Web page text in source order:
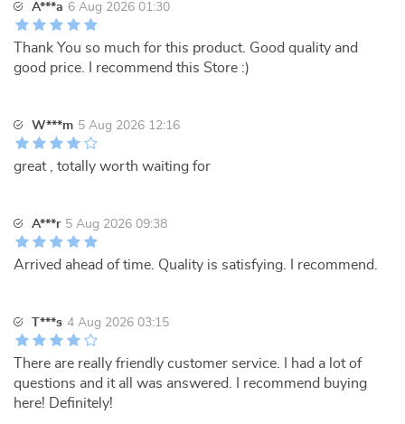
A***a 6 Aug 2026 01:30
Thank You so much for this product. Good quality and
good price. I recommend this Store :)
W***m 5 Aug 2026 12:16
great , totally worth waiting for
A***r 5 Aug 2026 09:38
Arrived ahead of time. Quality is satisfying. I recommend.
T***s 4 Aug 2026 03:15
There are really friendly customer service. I had a lot of
questions and it all was answered. I recommend buying
here! Definitely!